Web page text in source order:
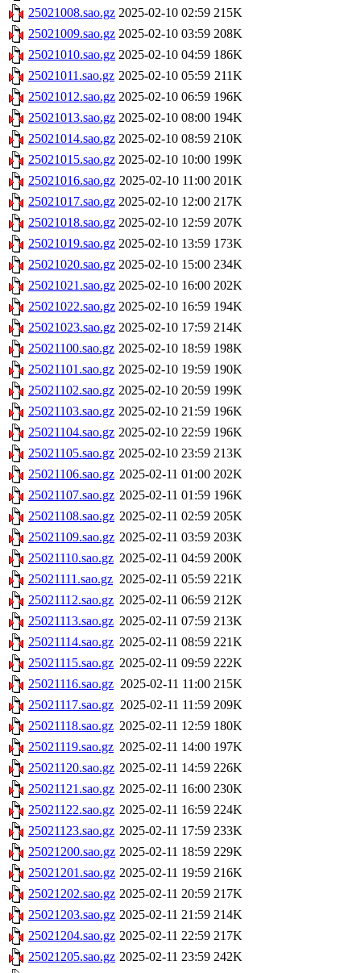
25021008.sao.gz 2025-02-10 02:59 215K
25021009.sao.gz 2025-02-10 03:59 208K
25021010.sao.gz 2025-02-10 04:59 186K
25021011.sao.gz 2025-02-10 05:59 211K
25021012.sao.gz 2025-02-10 06:59 196K
25021013.sao.gz 2025-02-10 08:00 194K
25021014.sao.gz 2025-02-10 08:59 210K
25021015.sao.gz 2025-02-10 10:00 199K
25021016.sao.gz 2025-02-10 11:00 201K
25021017.sao.gz 2025-02-10 12:00 217K
25021018.sao.gz 2025-02-10 12:59 207K
25021019.sao.gz 2025-02-10 13:59 173K
25021020.sao.gz 2025-02-10 15:00 234K
25021021.sao.gz 2025-02-10 16:00 202K
25021022.sao.gz 2025-02-10 16:59 194K
25021023.sao.gz 2025-02-10 17:59 214K
25021100.sao.gz 2025-02-10 18:59 198K
25021101.sao.gz 2025-02-10 19:59 190K
25021102.sao.gz 2025-02-10 20:59 199K
25021103.sao.gz 2025-02-10 21:59 196K
25021104.sao.gz 2025-02-10 22:59 196K
25021105.sao.gz 2025-02-10 23:59 213K
25021106.sao.gz 2025-02-11 01:00 202K
25021107.sao.gz 2025-02-11 01:59 196K
25021108.sao.gz 2025-02-11 02:59 205K
25021109.sao.gz 2025-02-11 03:59 203K
25021110.sao.gz 2025-02-11 04:59 200K
25021111.sao.gz 2025-02-11 05:59 221K
25021112.sao.gz 2025-02-11 06:59 212K
25021113.sao.gz 2025-02-11 07:59 213K
25021114.sao.gz 2025-02-11 08:59 221K
25021115.sao.gz 2025-02-11 09:59 222K
25021116.sao.gz 2025-02-11 11:00 215K
25021117.sao.gz 2025-02-11 11:59 209K
25021118.sao.gz 2025-02-11 12:59 180K
25021119.sao.gz 2025-02-11 14:00 197K
25021120.sao.gz 2025-02-11 14:59 226K
25021121.sao.gz 2025-02-11 16:00 230K
25021122.sao.gz 2025-02-11 16:59 224K
25021123.sao.gz 2025-02-11 17:59 233K
25021200.sao.gz 2025-02-11 18:59 229K
25021201.sao.gz 2025-02-11 19:59 216K
25021202.sao.gz 2025-02-11 20:59 217K
25021203.sao.gz 2025-02-11 21:59 214K
25021204.sao.gz 2025-02-11 22:59 217K
25021205.sao.gz 2025-02-11 23:59 242K